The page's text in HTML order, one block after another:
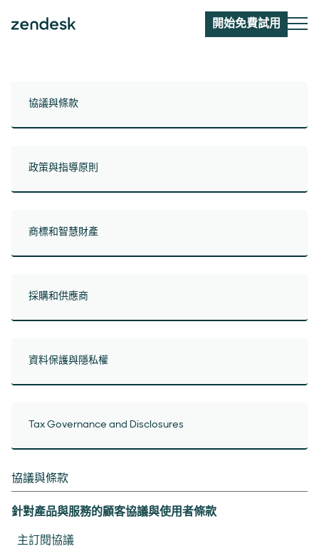
開始免費試用
協議與條款
政策與指導原則
商標和智慧財產
採購和供應商
資料保護與隱私權
Tax Governance and Disclosures
協議與條款
針對產品與服務的顧客協議與使用者條款
主訂閱協議